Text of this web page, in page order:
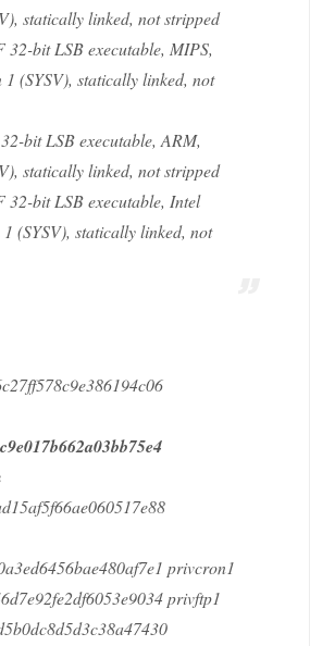
statically linked, not stripped
32-bit LSB executable, MIPS,
(SYSV), statically linked, not
bit LSB executable, ARM,
statically linked, not stripped
32-bit LSB executable, Intel
(SYSV), statically linked, not
privcron1
privftp1